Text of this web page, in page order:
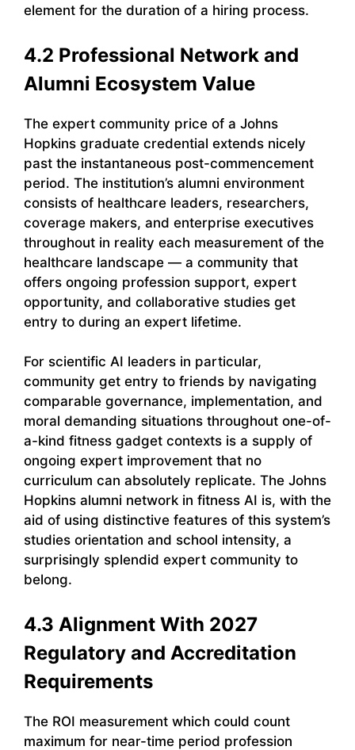
element for the duration of a hiring process.
4.2 Professional Network and
Alumni Ecosystem Value
The expert community price of a Johns
Hopkins graduate credential extends nicely
past the instantaneous post-commencement
period. The institution’s alumni environment
consists of healthcare leaders, researchers,
coverage makers, and enterprise executives
throughout in reality each measurement of the
healthcare landscape — a community that
offers ongoing profession support, expert
opportunity, and collaborative studies get
entry to during an expert lifetime.
For scientific AI leaders in particular,
community get entry to friends by navigating
comparable governance, implementation, and
moral demanding situations throughout one-of-
a-kind fitness gadget contexts is a supply of
ongoing expert improvement that no
curriculum can absolutely replicate. The Johns
Hopkins alumni network in fitness AI is, with the
aid of using distinctive features of this system’s
studies orientation and school intensity, a
surprisingly splendid expert community to
belong.
4.3 Alignment With 2027
Regulatory and Accreditation
Requirements
The ROI measurement which could count
maximum for near-time period profession